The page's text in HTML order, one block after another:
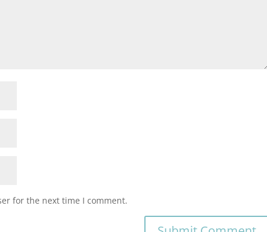
for the next time I comment.